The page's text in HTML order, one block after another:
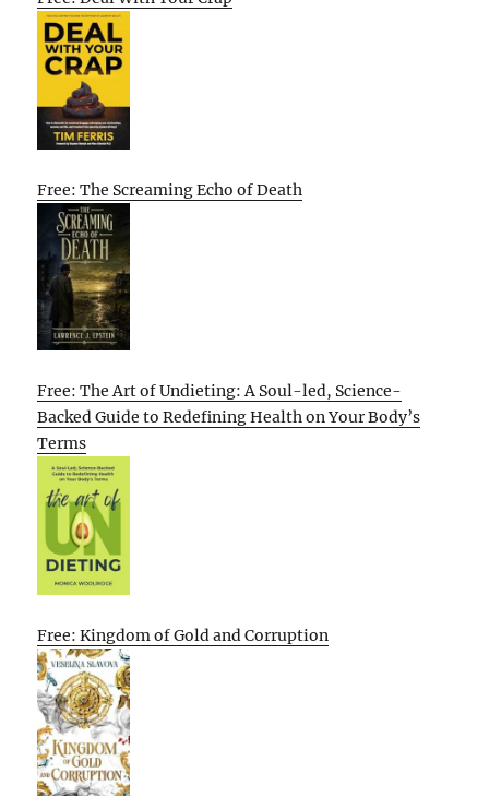
Free: The Screaming Echo of Death
Free: The Art of Undieting: A Soul-led, Science-
Backed Guide to Redefining Health on Your Body’s
Terms
Free: Kingdom of Gold and Corruption